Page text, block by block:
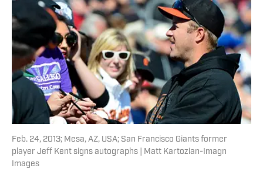
Feb. 24, 2013; Mesa, AZ, USA; San Francisco Giants former
player Jeff Kent signs autographs | Matt Kartozian-Imagn
Images